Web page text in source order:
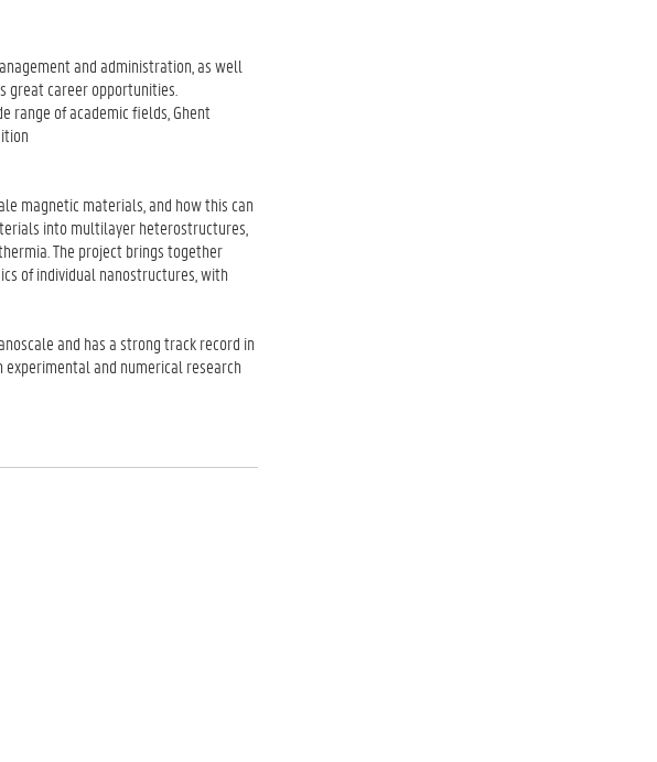
and administration, as well
great career opportunities.
range of academic fields, Ghent
magnetic materials, and how this can
into multilayer heterostructures,
The project brings together
of individual nanostructures, with
and has a strong track record in
and numerical research